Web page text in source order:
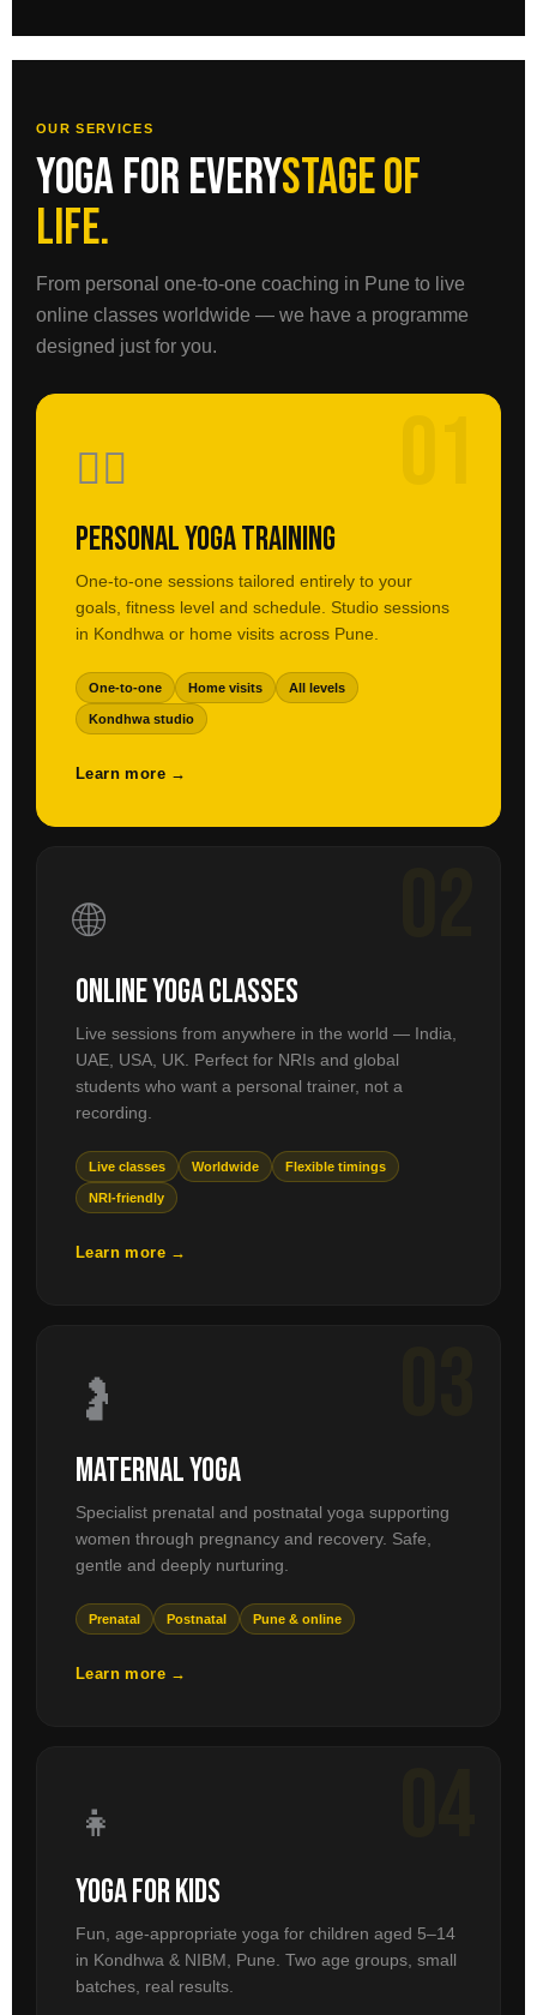
OUR SERVICES
Yoga for everystage of
life.
From personal one-to-one coaching in Pune to live
online classes worldwide — we have a programme
designed just for you.
🧘‍♀️
Personal Yoga Training
One-to-one sessions tailored entirely to your
goals, fitness level and schedule. Studio sessions
in Kondhwa or home visits across Pune.
One-to-one Home visits All levels
Kondhwa studio
Learn more →
🌐
Online Yoga Classes
Live sessions from anywhere in the world — India,
UAE, USA, UK. Perfect for NRIs and global
students who want a personal trainer, not a
recording.
Live classes Worldwide Flexible timings
NRI-friendly
Learn more →
🤰
Maternal Yoga
Specialist prenatal and postnatal yoga supporting
women through pregnancy and recovery. Safe,
gentle and deeply nurturing.
Prenatal Postnatal Pune & online
Learn more →
👧
Yoga for Kids
Fun, age-appropriate yoga for children aged 5–14
in Kondhwa & NIBM, Pune. Two age groups, small
batches, real results.